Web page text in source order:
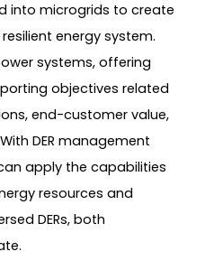
into microgrids to create
energy system.
systems, offering
objectives related
end-customer value,
DER management
apply the capabilities
resources and
DERs, both